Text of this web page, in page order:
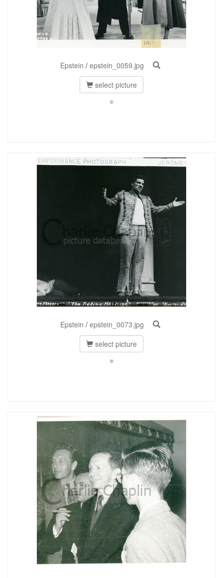
Epstein / epstein_0059.jpg
select picture
©
Epstein / epstein_0073.jpg
select picture
©